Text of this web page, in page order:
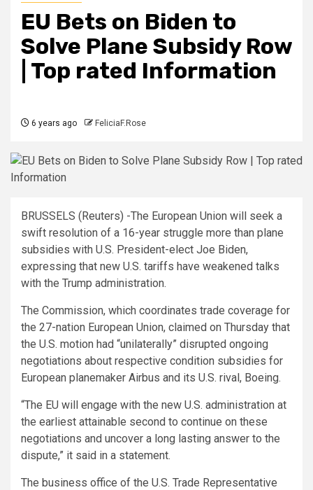
EU Bets on Biden to
Solve Plane Subsidy Row
| Top rated Information
6 years ago FeliciaF.Rose
BRUSSELS (Reuters) -The European Union will seek a
swift resolution of a 16-year struggle more than plane
subsidies with U.S. President-elect Joe Biden,
expressing that new U.S. tariffs have weakened talks
with the Trump administration.
The Commission, which coordinates trade coverage for
the 27-nation European Union, claimed on Thursday that
the U.S. motion had “unilaterally” disrupted ongoing
negotiations about respective condition subsidies for
European planemaker Airbus and its U.S. rival, Boeing.
“The EU will engage with the new U.S. administration at
the earliest attainable second to continue on these
negotiations and uncover a long lasting answer to the
dispute,” it said in a statement.
The business office of the U.S. Trade Representative